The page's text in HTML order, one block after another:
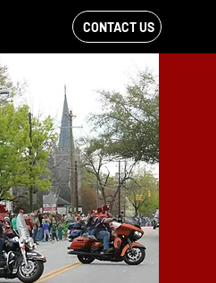
VIEW OUR
FACEBOOK FEED
CONTACT US